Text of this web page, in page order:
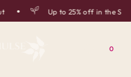
Up to 25% off in the
0